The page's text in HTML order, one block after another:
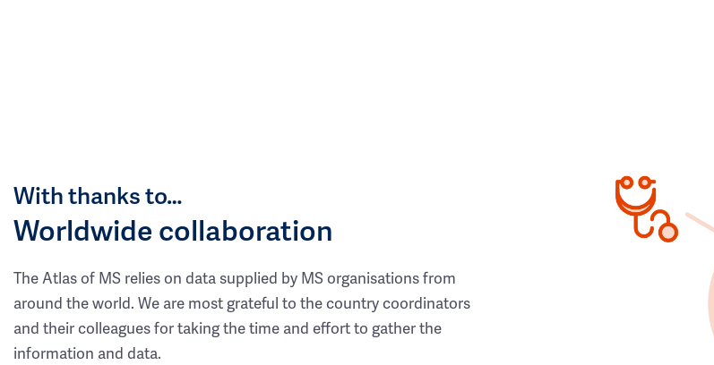
With thanks to…
Worldwide collaboration
The Atlas of MS relies on data supplied by MS organisations from
around the world. We are most grateful to the country coordinators
and their colleagues for taking the time and effort to gather the
information and data.